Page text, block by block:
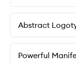
Abstract
Powerful